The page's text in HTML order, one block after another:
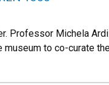
Professor Michela
museum to co-curate